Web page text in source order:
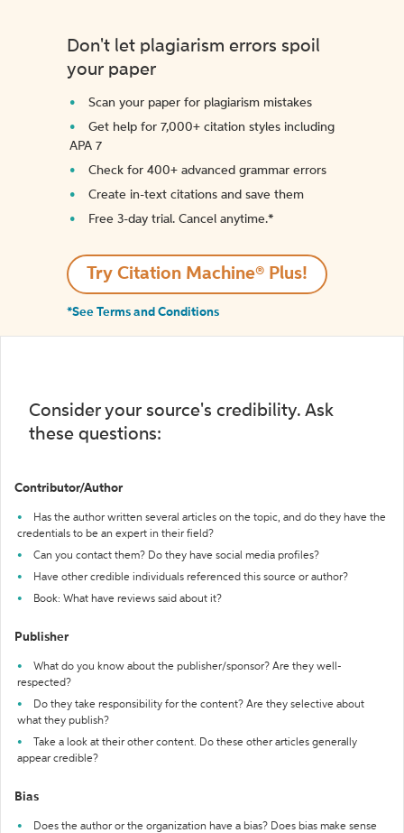
Don't let plagiarism errors spoil
your paper
Scan your paper for plagiarism mistakes
Get help for 7,000+ citation styles including
APA 7
Check for 400+ advanced grammar errors
Create in-text citations and save them
Free 3-day trial. Cancel anytime.*️
Try Citation Machine® Plus!
*See Terms and Conditions
Consider your source's credibility. Ask
these questions:
Contributor/Author
Has the author written several articles on the topic, and do they have the
credentials to be an expert in their field?
Can you contact them? Do they have social media profiles?
Have other credible individuals referenced this source or author?
Book: What have reviews said about it?
Publisher
What do you know about the publisher/sponsor? Are they well-
respected?
Do they take responsibility for the content? Are they selective about
what they publish?
Take a look at their other content. Do these other articles generally
appear credible?
Bias
Does the author or the organization have a bias? Does bias make sense